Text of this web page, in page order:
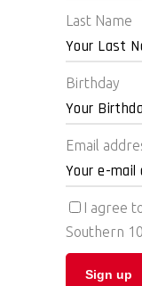
Last Name
Birthday
Email
I agree
Southern